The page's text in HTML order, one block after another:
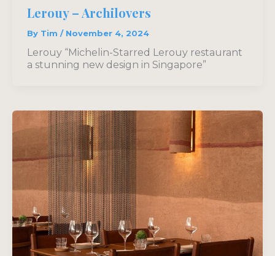
Lerouy – Archilovers
By Tim / November 4, 2024
Lerouy “Michelin-Starred Lerouy restaurant
a stunning new design in Singapore”